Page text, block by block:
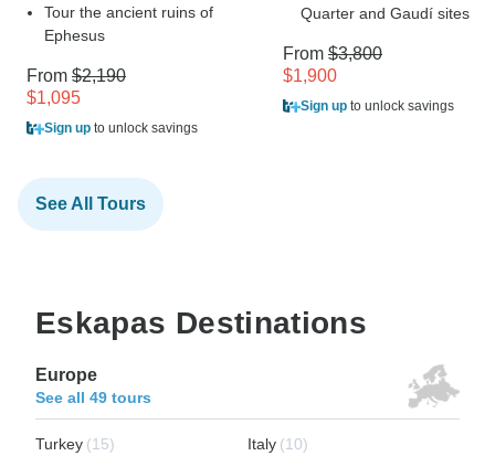
Tour the ancient ruins of
Ephesus
From $2,190
$1,095
Sign up to unlock savings
Quarter and Gaudí sites
From $3,800
$1,900
Sign up to unlock savings
See All Tours
Eskapas Destinations
Europe
See all 49 tours
Turkey (15) Italy (10)